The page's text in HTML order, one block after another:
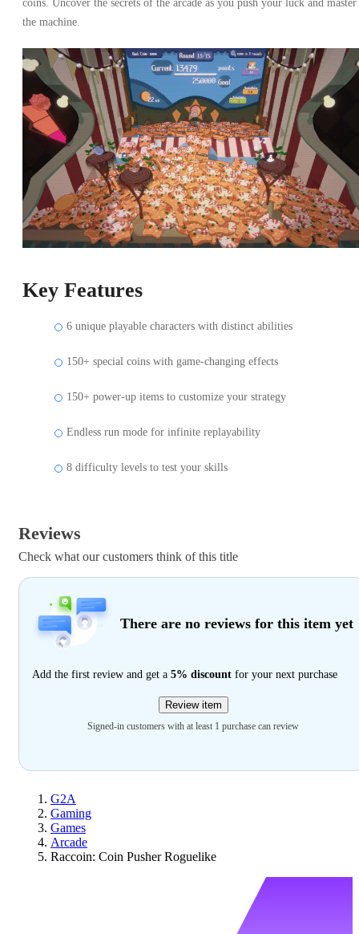
coins. Uncover the secrets of the arcade as you push your luck and master
the machine.
Key Features
6 unique playable characters with distinct abilities
150+ special coins with game-changing effects
150+ power-up items to customize your strategy
Endless run mode for infinite replayability
8 difficulty levels to test your skills
Reviews
Check what our customers think of this title
There are no reviews for this item yet
Add the first review and get a 5% discount for your next purchase
Review item
Signed-in customers with at least 1 purchase can review
G2A
Gaming
Games
Arcade
Raccoin: Coin Pusher Roguelike